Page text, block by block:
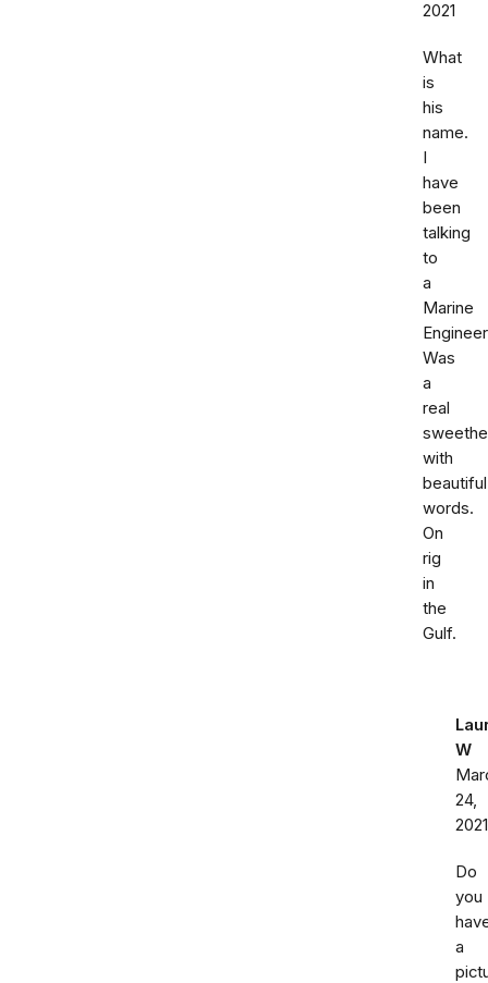
2021
What
is
his
name.
I
have
been
talking
to
a
Marine
Was
a
real
with
beautiful
words.
On
rig
in
the
Gulf.
W
24,
2021
Do
you
a